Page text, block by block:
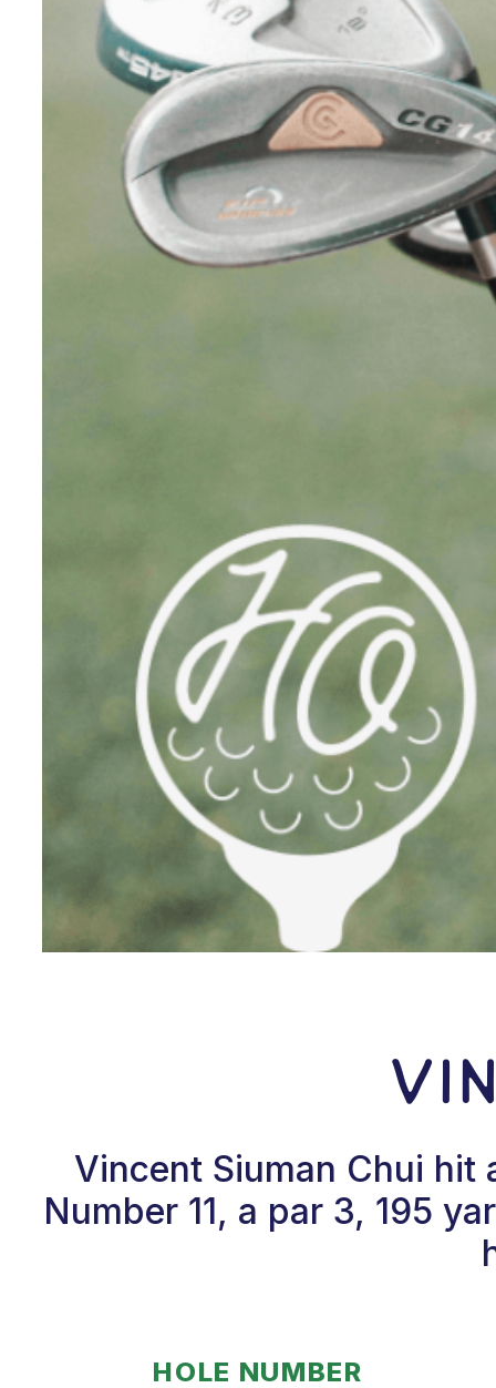
Vincent Siuman Chui
Number 11, a par 3, 195
HOLE NUMBER